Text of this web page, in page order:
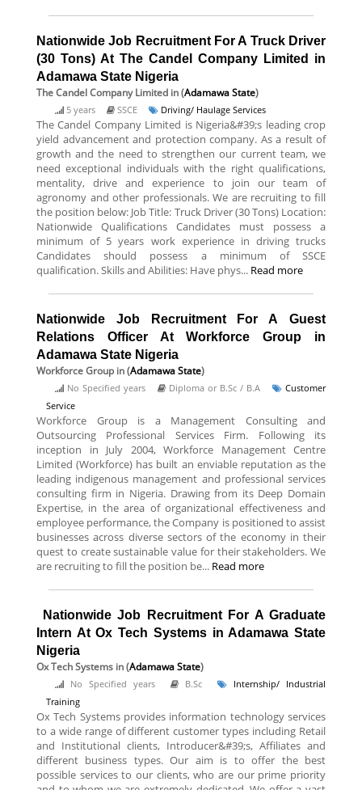
Nationwide Job Recruitment For A Truck Driver
(30 Tons) At The Candel Company Limited in
Adamawa State Nigeria
The Candel Company Limited in (Adamawa State)
5 years SSCE Driving/ Haulage Services
The Candel Company Limited is Nigeria&#39;s leading crop
yield advancement and protection company. As a result of
growth and the need to strengthen our current team, we
need exceptional individuals with the right qualifications,
mentality, drive and experience to join our team of
agronomy and other professionals. We are recruiting to fill
the position below: Job Title: Truck Driver (30 Tons) Location:
Nationwide Qualifications Candidates must possess a
minimum of 5 years work experience in driving trucks
Candidates should possess a minimum of SSCE
qualification. Skills and Abilities: Have phys... Read more
Nationwide Job Recruitment For A Guest
Relations Officer At Workforce Group in
Adamawa State Nigeria
Workforce Group in (Adamawa State)
No Specified years Diploma or B.Sc / B.A
Customer
Service
Workforce Group is a Management Consulting and
Outsourcing Professional Services Firm. Following its
inception in July 2004, Workforce Management Centre
Limited (Workforce) has built an enviable reputation as the
leading indigenous management and professional services
consulting firm in Nigeria. Drawing from its Deep Domain
Expertise, in the area of organizational effectiveness and
employee performance, the Company is positioned to assist
businesses across diverse sectors of the economy in their
quest to create sustainable value for their stakeholders. We
are recruiting to fill the position be... Read more
Nationwide Job Recruitment For A Graduate
Intern At Ox Tech Systems in Adamawa State
Nigeria
Ox Tech Systems in (Adamawa State)
No Specified years B.Sc
Internship/ Industrial
Training
Ox Tech Systems provides information technology services
to a wide range of different customer types including Retail
and Institutional clients, Introducer&#39;s, Affiliates and
different business types. Our aim is to offer the best
possible services to our clients, who are our prime priority